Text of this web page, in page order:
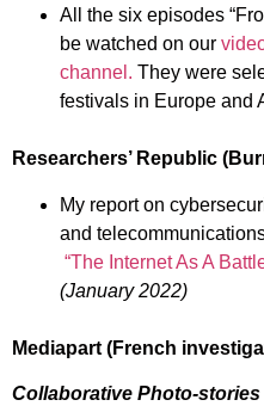
All the six episodes
be watched on our
channel. They were
festivals in Europe and
Researchers’ Republic
My report on
and
“The Internet As A
(January 2022)
Mediapart (French
Collaborative Photo-stories